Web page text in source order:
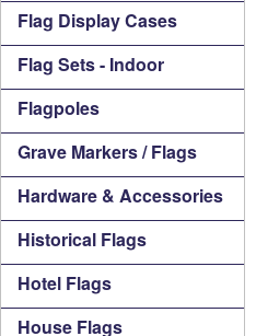
Flag Display Cases
Flag Sets - Indoor
Flagpoles
Grave Markers / Flags
Hardware & Accessories
Historical Flags
Hotel Flags
House Flags